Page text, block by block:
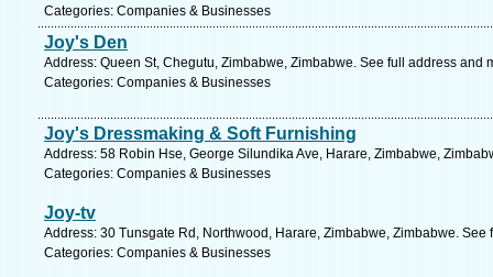
Categories: Companies & Businesses
Joy's Den
Address: Queen St, Chegutu, Zimbabwe, Zimbabwe. See full address and
Categories: Companies & Businesses
Joy's Dressmaking & Soft Furnishing
Address: 58 Robin Hse, George Silundika Ave, Harare, Zimbabwe,
Categories: Companies & Businesses
Joy-tv
Address: 30 Tunsgate Rd, Northwood, Harare, Zimbabwe, Zimbabwe. See
Categories: Companies & Businesses